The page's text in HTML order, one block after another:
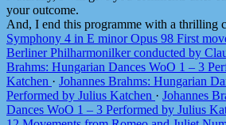
your outcome.
And, I end this programme with a thrilling
Symphony 4 in E minor Opus 98 First
Berliner Philharmonilker conducted by
Brahms: Hungarian Dances WoO 1 – 3
Katchen · Johannes Brahms: Hungarian
Performed by Julius Katchen · Johannes
Dances WoO 1 – 3 Performed by Julius